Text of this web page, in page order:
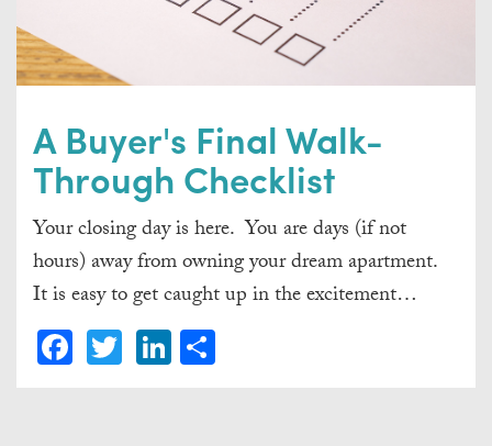
A Buyer's Final Walk-
Through Checklist
Your closing day is here. You are days (if not
hours) away from owning your dream apartment.
It is easy to get caught up in the excitement…
Facebook
TwitterLinkedIn